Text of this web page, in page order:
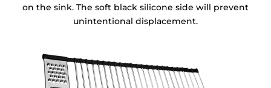
on the sink. The soft black silicone side will prevent
unintentional displacement.